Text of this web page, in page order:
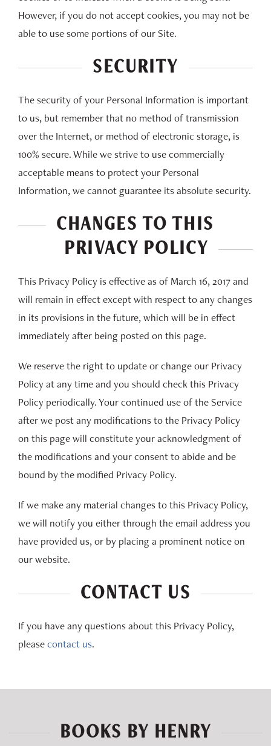
However, if you do not accept cookies, you may not be
able to use some portions of our Site.
SECURITY
The security of your Personal Information is important
to us, but remember that no method of transmission
over the Internet, or method of electronic storage, is
100% secure. While we strive to use commercially
acceptable means to protect your Personal
Information, we cannot guarantee its absolute security.
CHANGES TO THIS
PRIVACY POLICY
This Privacy Policy is effective as of March 16, 2017 and
will remain in effect except with respect to any changes
in its provisions in the future, which will be in effect
immediately after being posted on this page.
We reserve the right to update or change our Privacy
Policy at any time and you should check this Privacy
Policy periodically. Your continued use of the Service
after we post any modifications to the Privacy Policy
on this page will constitute your acknowledgment of
the modifications and your consent to abide and be
bound by the modified Privacy Policy.
If we make any material changes to this Privacy Policy,
we will notify you either through the email address you
have provided us, or by placing a prominent notice on
our website.
CONTACT US
If you have any questions about this Privacy Policy,
pleasecontact us.
BOOKS BY HENRY